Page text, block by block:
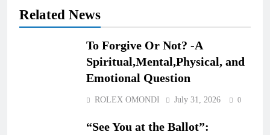
Related News
To Forgive Or Not? -A
Spiritual,Mental,Physical, and
Emotional Question
ROLEX OMONDI July 31, 2026 0
“See You at the Ballot”: